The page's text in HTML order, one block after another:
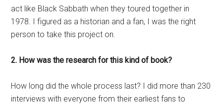
act like Black Sabbath when they toured together in
1978. I figured as a historian and a fan, I was the right
person to take this project on.
2. How was the research for this kind of book?
How long did the whole process last? I did more than 230
interviews with everyone from their earliest fans to